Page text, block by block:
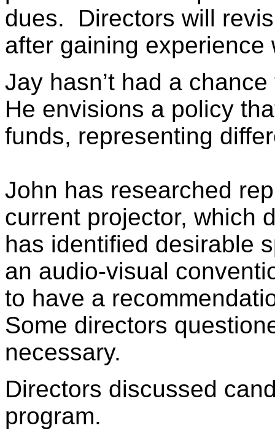
dues. Directors will
after gaining
Jay hasn’t had a
He envisions a policy
funds, representing
John has researched
current projector, which
has identified desirable
an audio-visual
to have a
Some directors
necessary.
Directors discussed
program.